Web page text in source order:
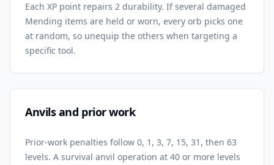
Each XP point repairs 2 durability. If several damaged
Mending items are held or worn, every orb picks one
at random, so unequip the others when targeting a
specific tool.
Anvils and prior work
Prior-work penalties follow 0, 1, 3, 7, 15, 31, then 63
levels. A survival anvil operation at 40 or more levels